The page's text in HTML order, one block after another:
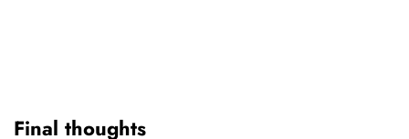
Final thoughts